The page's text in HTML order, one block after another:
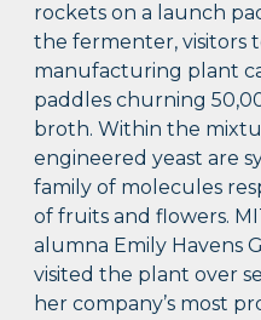
rockets on a launch
the fermenter, visitors
manufacturing plant
paddles churning
broth. Within the
engineered yeast are
family of molecules
of fruits and flowers.
alumna Emily Havens
visited the plant over
her company’s most